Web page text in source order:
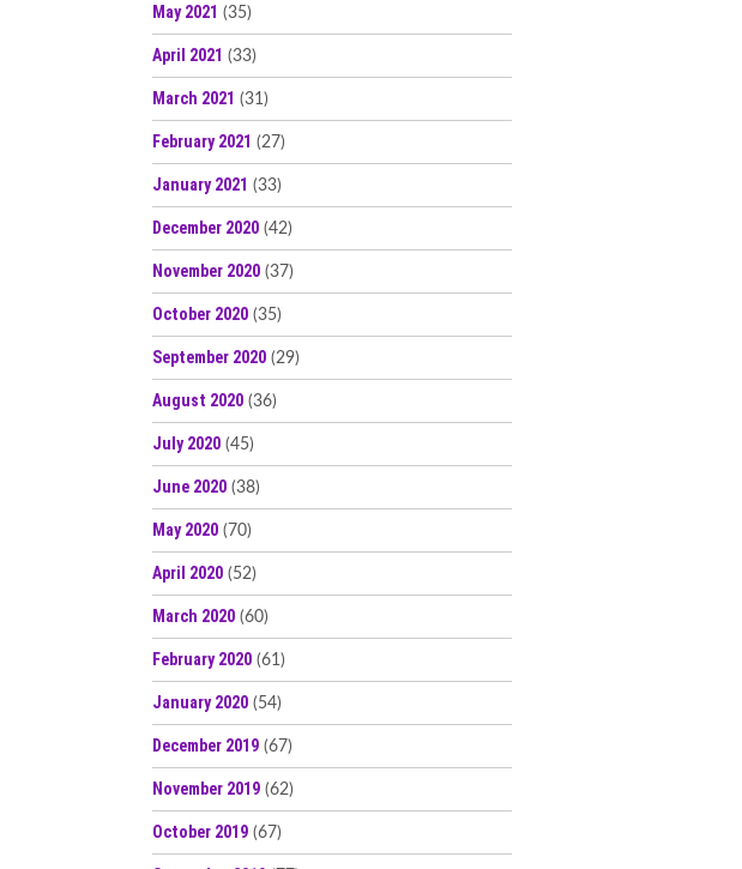
May 2021 (35)
April 2021 (33)
March 2021 (31)
February 2021 (27)
January 2021 (33)
December 2020 (42)
November 2020 (37)
October 2020 (35)
September 2020 (29)
August 2020 (36)
July 2020 (45)
June 2020 (38)
May 2020 (70)
April 2020 (52)
March 2020 (60)
February 2020 (61)
January 2020 (54)
December 2019 (67)
November 2019 (62)
October 2019 (67)